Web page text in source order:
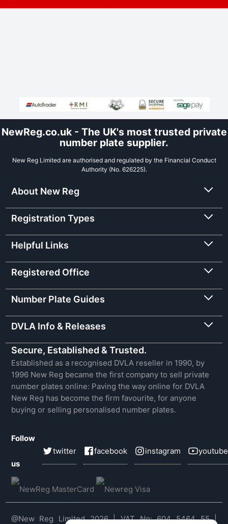
NewReg.co.uk - The UK's most trusted private
number plate supplier.
New Reg Limited are authorised and regulated by the Financial Conduct
Authority (No. 626225).
About New Reg
Registration Types
Helpful Links
Registered Office
Number Plate Guides
DVLA Info & Releases
Secure, Established & Trusted.
Established as a recognised DVLA reseller in 1990, by
1996 New Reg became the first company to sell private
number plates online: Paving the way online for DVLA
New Reg has become the firm favourite, for anyone
buying or selling personalised number plates.
Follow
us
twitter facebook instagram youtube
@New Reg Limited 2026 | VAT No: 604 5464 55 |